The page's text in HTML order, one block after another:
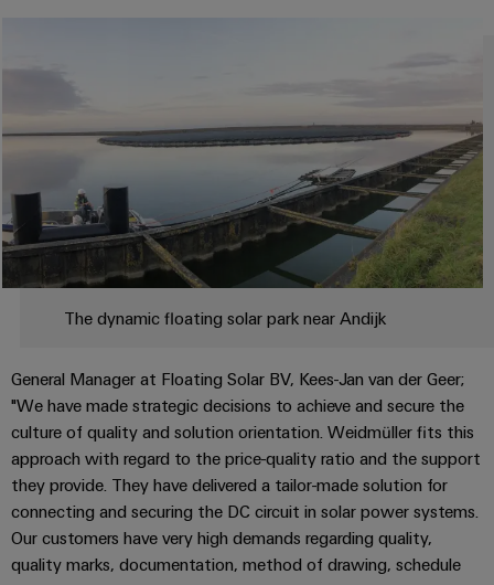
process
industry
Photovoltaics
Harnessing
solar
energy
for
efficiency
Modern
and
digital
solutions
for
climate-
friendly
mobility
in
rail
Manufacturer
PCB
connectors
PCB
PCB
Connector
Services
Original
Equipment
Manufacturer
Software
Controllers
I/O
Systems
Industrial
Touch
panels
Engineering
and
visualisation
tools
The dynamic floating solar park near Andijk
General Manager at Floating Solar BV, Kees-Jan van der Geer;
"We have made strategic decisions to achieve and secure the
culture of quality and solution orientation. Weidmüller fits this
approach with regard to the price-quality ratio and the support
they provide. They have delivered a tailor-made solution for
connecting and securing the DC circuit in solar power systems.
Our customers have very high demands regarding quality,
quality marks, documentation, method of drawing, schedule